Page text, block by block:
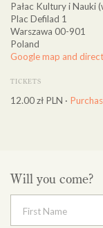
Pałac Kultury i Nauki
Plac Defilad 1
Warszawa 00-901
Poland
Google map and
TICKETS
12.00 zł PLN ·
Will you come?
First Name